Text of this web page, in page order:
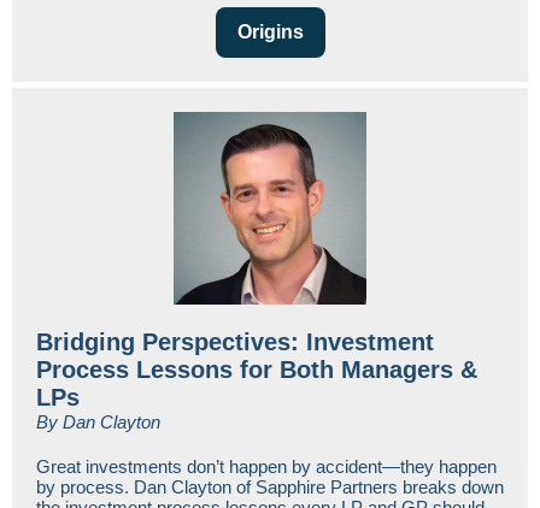
Origins
Bridging Perspectives: Investment
Process Lessons for Both Managers &
LPs
By Dan Clayton
Great investments don’t happen by accident—they happen
by process. Dan Clayton of Sapphire Partners breaks down